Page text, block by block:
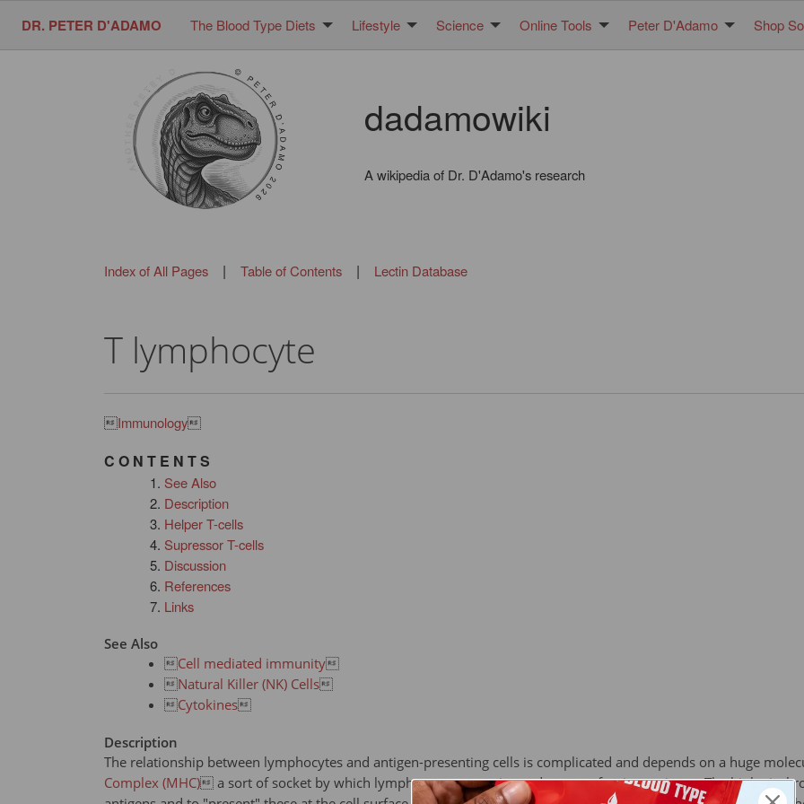
DR. PETER D'ADAMO The Blood Type Diets Lifestyle Science Online Tools Peter D'Adamo Shop
dadamowiki
A wikipedia of Dr. D'Adamo's research
Index of All Pages| Table of Contents | Lectin Database
T lymphocyte
Immunology
C O N T E N T S
See Also
Description
Helper T-cells
Supressor T-cells
Discussion
References
Links
See Also
Cell mediated immunity
Natural Killer (NK) Cells
Cytokines
Description
The relationship between lymphocytes and antigen-presenting cells is complicated and depends on a huge
Complex (MHC) a sort of socket by which lymphocytes recognize and process foreign antigens. The biological